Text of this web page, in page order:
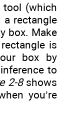
tool (which
rectangle
box. Make
is
box by
to
2-8shows
you’re